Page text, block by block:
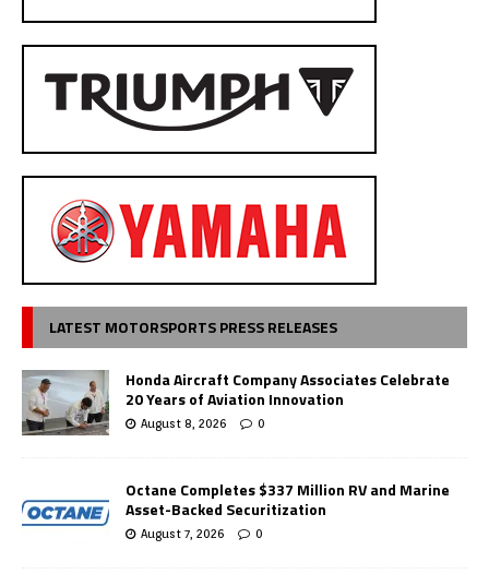
LATEST MOTORSPORTS PRESS RELEASES
Honda Aircraft Company Associates Celebrate
20 Years of Aviation Innovation
August 8, 2026 0
Octane Completes $337 Million RV and Marine
Asset-Backed Securitization
August 7, 2026 0